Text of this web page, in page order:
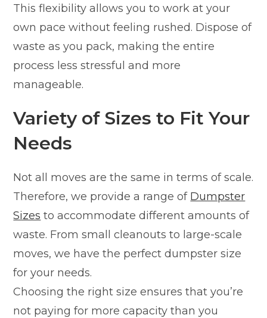
This flexibility allows you to work at your
own pace without feeling rushed. Dispose of
waste as you pack, making the entire
process less stressful and more
manageable.
Variety of Sizes to Fit Your
Needs
Not all moves are the same in terms of scale.
Therefore, we provide a range of Dumpster
Sizes to accommodate different amounts of
waste. From small cleanouts to large-scale
moves, we have the perfect dumpster size
for your needs.
Choosing the right size ensures that you’re
not paying for more capacity than you